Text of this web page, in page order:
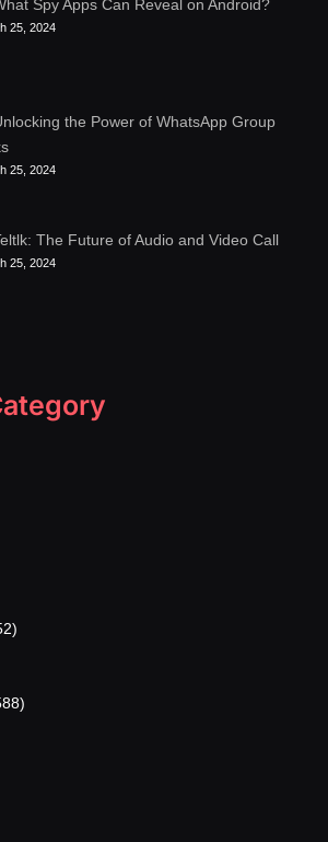
Spy Apps Can Reveal on Android?
25, 2024
the Power of WhatsApp Group
25, 2024
The Future of Audio and Video Call
25, 2024